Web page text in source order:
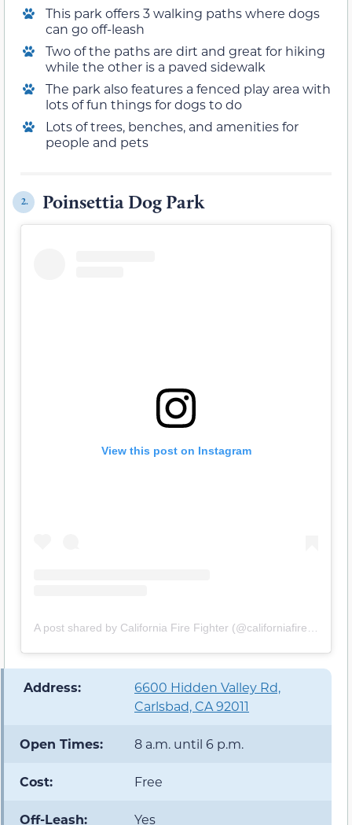
This park offers 3 walking paths where dogs
can go off-leash
Two of the paths are dirt and great for hiking
while the other is a paved sidewalk
The park also features a fenced play area with
lots of fun things for dogs to do
Lots of trees, benches, and amenities for
people and pets
2. Poinsettia Dog Park
View this post on Instagram
️ Address:
6600 Hidden Valley Rd,
Carlsbad, CA 92011
Open Times: 8 a.m. until 6 p.m.
Cost: Free
Off-Leash: Yes